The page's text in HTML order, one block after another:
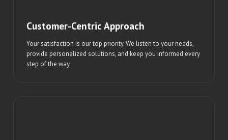
Customer-Centric Approach
Your satisfaction is our top priority. We listen to your needs,
provide personalized solutions, and keep you informed every
step of the way.